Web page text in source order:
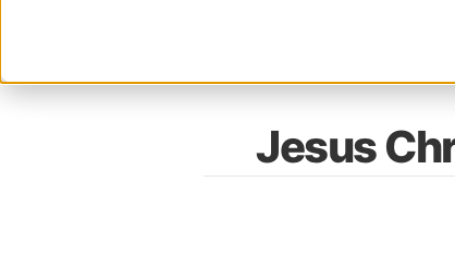
Jesus